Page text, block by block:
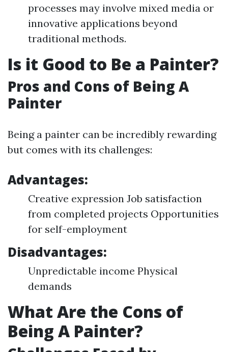
processes may involve mixed media or
innovative applications beyond
traditional methods.
Is it Good to Be a Painter?
Pros and Cons of Being A
Painter
Being a painter can be incredibly rewarding
but comes with its challenges:
Advantages:
Creative expression Job satisfaction
from completed projects Opportunities
for self-employment
Disadvantages:
Unpredictable income Physical
demands
What Are the Cons of
Being A Painter?